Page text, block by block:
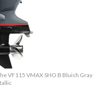
VF115 VMAX SHO B Bluish Gray